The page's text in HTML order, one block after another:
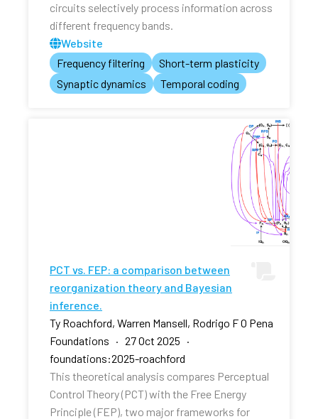
circuits selectively process information across
different frequency bands.
Website
Frequency filtering
Short-term plasticity
Synaptic dynamics
Temporal coding
PCT vs. FEP: a comparison between
reorganization theory and Bayesian
inference.
Ty Roachford, Warren Mansell, Rodrigo F O Pena
Foundations · 27 Oct 2025 ·
foundations:2025-roachford
This theoretical analysis compares Perceptual
Control Theory (PCT) with the Free Energy
Principle (FEP), two major frameworks for